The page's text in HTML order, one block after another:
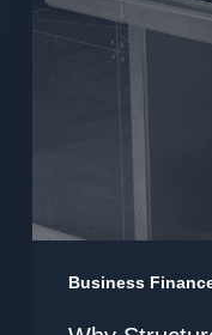
Business
Lending
in